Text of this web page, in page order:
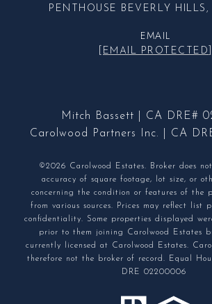
PENTHOUSE BEVERLY HILLS,
EMAIL
[EMAIL PROTECTED]
Mitch Bassett | CA DRE#
Carolwood Partners Inc. | CA
©2026 Carolwood Estates. Broker does
accuracy of square footage, lot size, or
concerning the condition or features of the
from various sources. Prices may reflect list
confidentiality. Some properties displayed
prior to them joining Carolwood Estates
currently licensed at Carolwood Estates.
therefore not the broker of record. Equal
DRE 02200006